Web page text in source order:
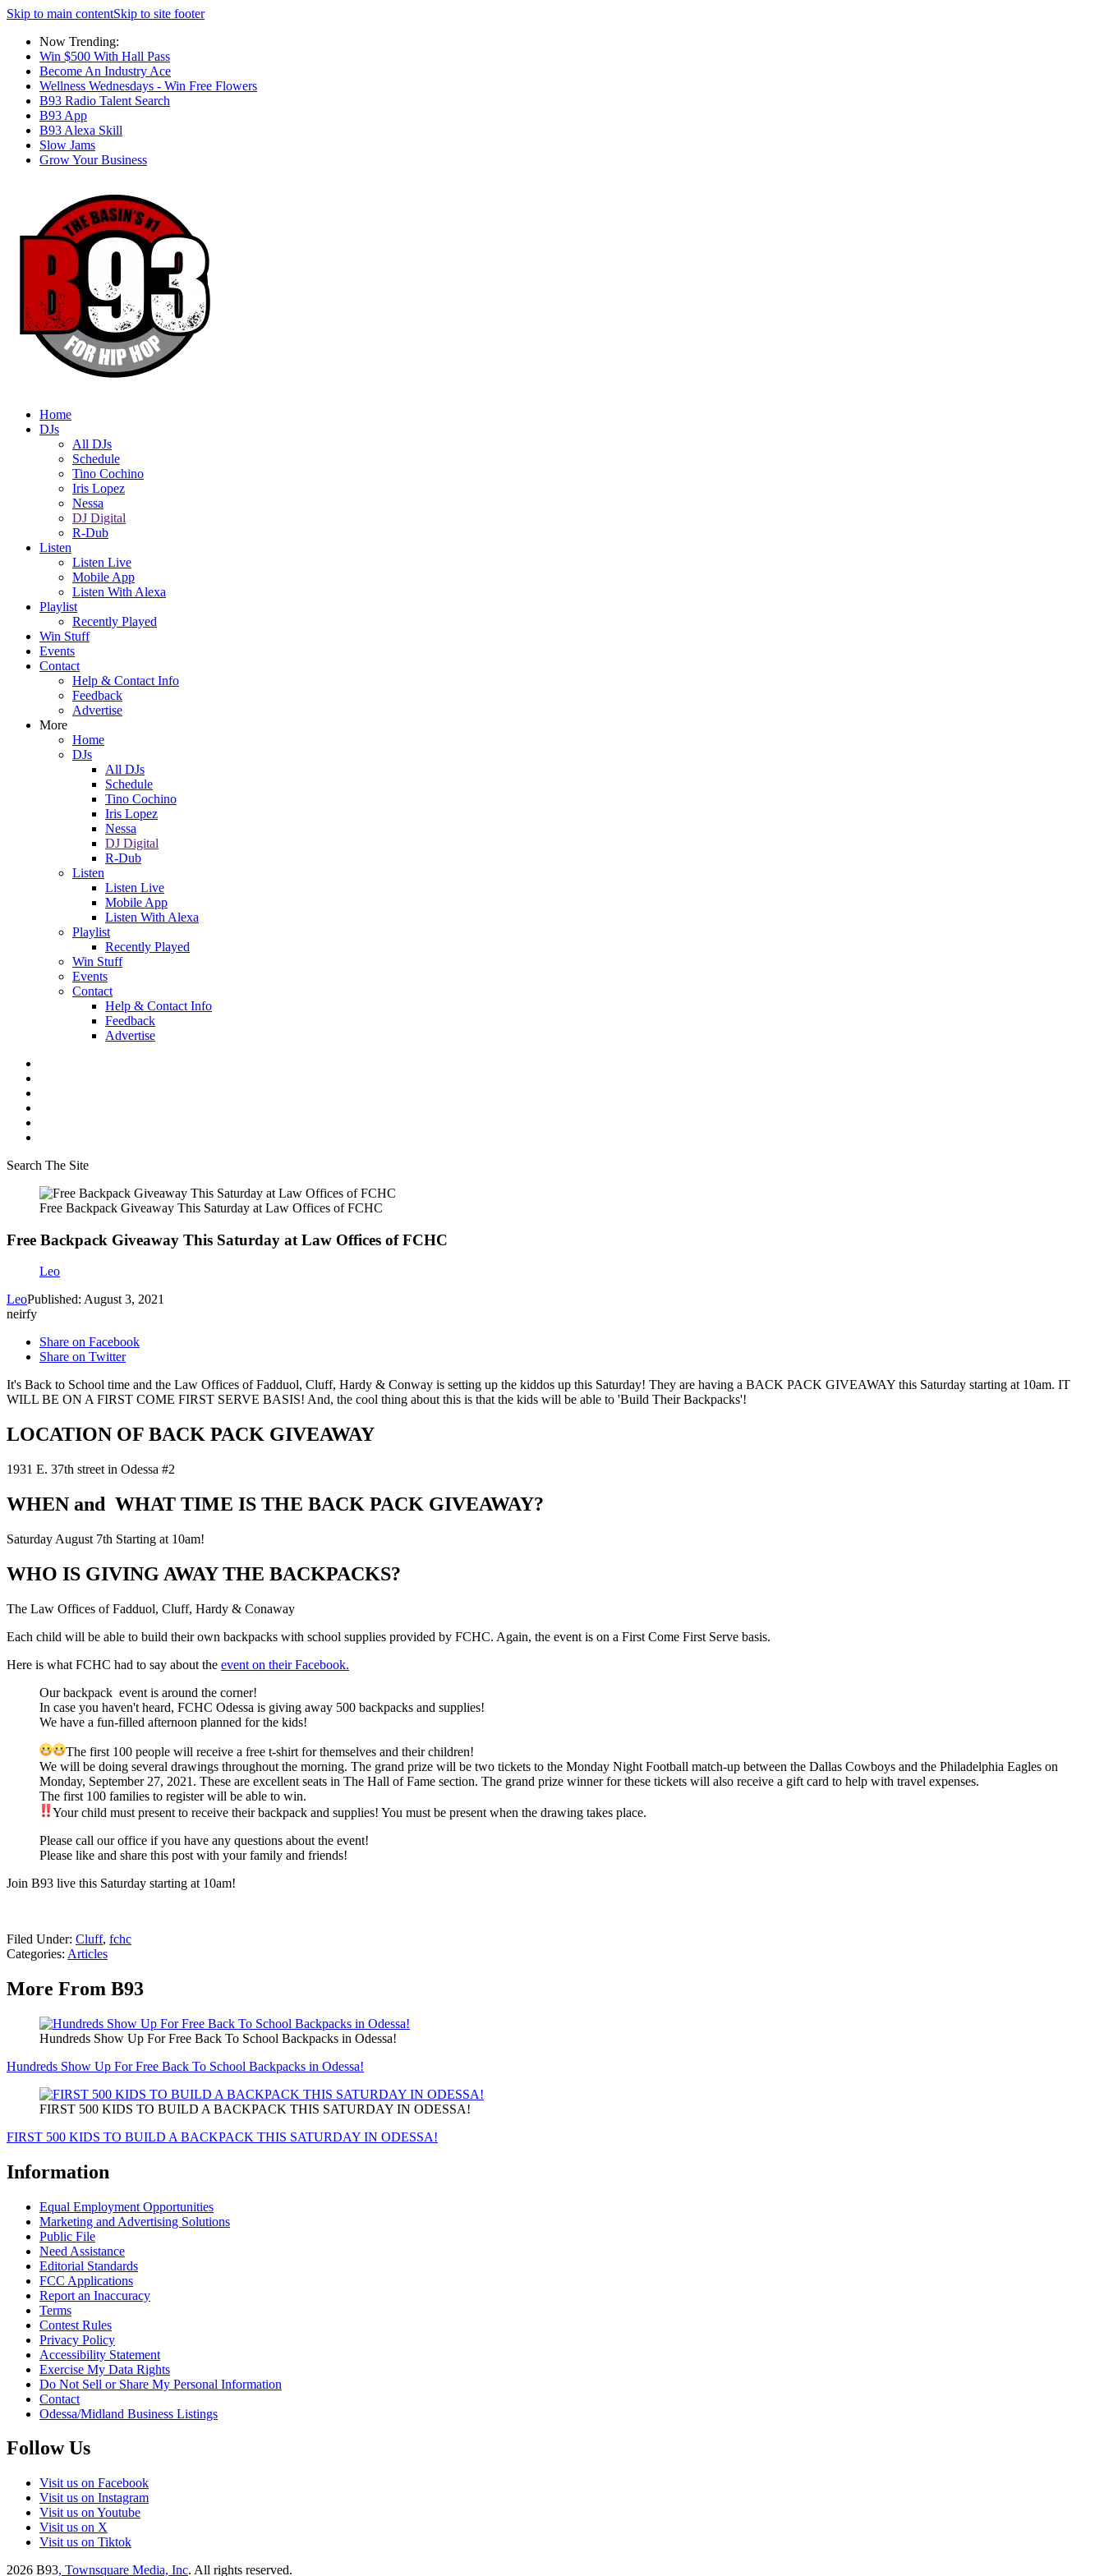
Skip to main contentSkip to site footer
Now Trending:
Win $500 With Hall Pass
Become An Industry Ace
Wellness Wednesdays - Win Free Flowers
B93 Radio Talent Search
B93 App
B93 Alexa Skill
Slow Jams
Grow Your Business
Home
DJs
All DJs
Schedule
Tino Cochino
Iris Lopez
Nessa
DJ Digital
R-Dub
Listen
Listen Live
Mobile App
Listen With Alexa
Playlist
Recently Played
Win Stuff
Events
Contact
Help & Contact Info
Feedback
Advertise
More
Home
DJs
All DJs
Schedule
Tino Cochino
Iris Lopez
Nessa
DJ Digital
R-Dub
Listen
Listen Live
Mobile App
Listen With Alexa
Playlist
Recently Played
Win Stuff
Events
Contact
Help & Contact Info
Feedback
Advertise
Search The Site
Free Backpack Giveaway This Saturday at Law Offices of FCHC
Free Backpack Giveaway This Saturday at Law Offices of FCHC
Leo
LeoPublished: August 3, 2021
neirfy
Share on Facebook
Share on Twitter
It's Back to School time and the Law Offices of Fadduol, Cluff, Hardy & Conway is setting up the kiddos up this Saturday! They are having a BACK PACK GIVEAWAY this Saturday starting at 10am. IT
WILL BE ON A FIRST COME FIRST SERVE BASIS! And, the cool thing about this is that the kids will be able to 'Build Their Backpacks'!
LOCATION OF BACK PACK GIVEAWAY
1931 E. 37th street in Odessa #2
WHEN and WHAT TIME IS THE BACK PACK GIVEAWAY?
Saturday August 7th Starting at 10am!
WHO IS GIVING AWAY THE BACKPACKS?
The Law Offices of Fadduol, Cluff, Hardy & Conaway
Each child will be able to build their own backpacks with school supplies provided by FCHC. Again, the event is on a First Come First Serve basis.
Here is what FCHC had to say about the event on their Facebook.
Our backpack event is around the corner!
In case you haven't heard, FCHC Odessa is giving away 500 backpacks and supplies!
We have a fun-filled afternoon planned for the kids!
The first 100 people will receive a free t-shirt for themselves and their children!
We will be doing several drawings throughout the morning. The grand prize will be two tickets to the Monday Night Football match-up between the Dallas Cowboys and the Philadelphia Eagles on
Monday, September 27, 2021. These are excellent seats in The Hall of Fame section. The grand prize winner for these tickets will also receive a gift card to help with travel expenses.
The first 100 families to register will be able to win.
Your child must present to receive their backpack and supplies! You must be present when the drawing takes place.
Please call our office if you have any questions about the event!
Please like and share this post with your family and friends!
Join B93 live this Saturday starting at 10am!
Filed Under: Cluff, fchc
Categories: Articles
More From B93
Hundreds Show Up For Free Back To School Backpacks in Odessa!
Hundreds Show Up For Free Back To School Backpacks in Odessa!
FIRST 500 KIDS TO BUILD A BACKPACK THIS SATURDAY IN ODESSA!
FIRST 500 KIDS TO BUILD A BACKPACK THIS SATURDAY IN ODESSA!
Information
Equal Employment Opportunities
Marketing and Advertising Solutions
Public File
Need Assistance
Editorial Standards
FCC Applications
Report an Inaccuracy
Terms
Contest Rules
Privacy Policy
Accessibility Statement
Exercise My Data Rights
Do Not Sell or Share My Personal Information
Contact
Odessa/Midland Business Listings
Follow Us
Visit us on Facebook
Visit us on Instagram
Visit us on Youtube
Visit us on X
Visit us on Tiktok
2026 B93, Townsquare Media, Inc. All rights reserved.